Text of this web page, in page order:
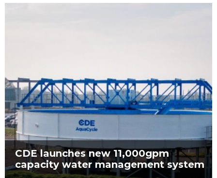
CDE launches new 11,000gpm
capacity water management system